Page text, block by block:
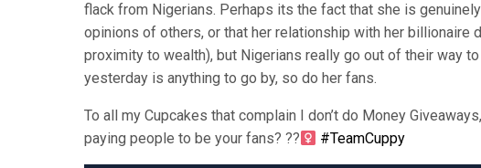
flack from Nigerians. Perhaps its the fact that she is
opinions of others, or that her relationship with her
proximity to wealth), but Nigerians really go out of their way
yesterday is anything to go by, so do her fans.
To all my Cupcakes that complain I don’t do Money
paying people to be your fans? ??‍
#TeamCuppy